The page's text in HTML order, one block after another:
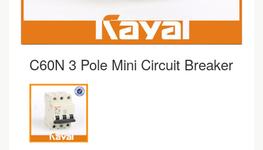
C60N 3 Pole Mini Circuit Breaker